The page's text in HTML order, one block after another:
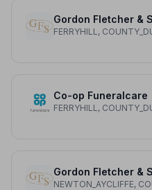
Gordon Fletcher &
FERRYHILL,
Co-op Funeralcare
FERRYHILL,
Gordon Fletcher &
NEWTON_AYCLIFFE,